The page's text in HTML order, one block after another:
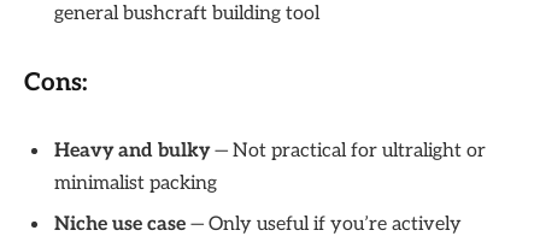
general bushcraft building tool
Cons:
Heavy and bulky— Not practical for ultralight or
minimalist packing
Niche use case — Only useful if you’re actively